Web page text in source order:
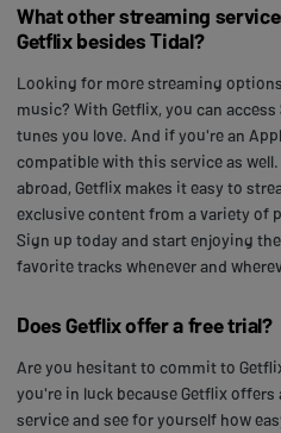
What other streaming
Getflix besides Tidal?
Looking for more streaming
music? With Getflix, you can
tunes you love. And if you're an
compatible with this service as
abroad, Getflix makes it easy to
exclusive content from a variety of
Sign up today and start enjoying
favorite tracks whenever and
Does Getflix offer a free trial?
Are you hesitant to commit to
you're in luck because Getflix
service and see for yourself how